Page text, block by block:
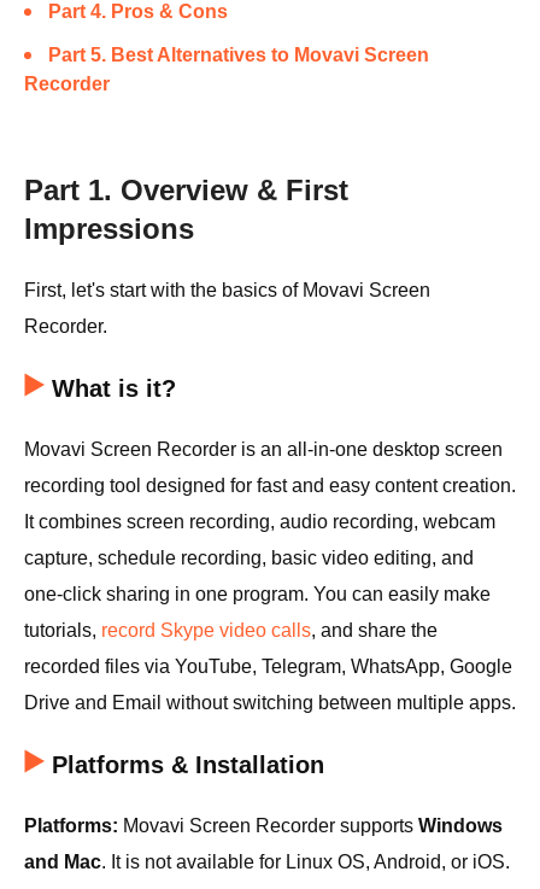
Part 4. Pros & Cons
Part 5. Best Alternatives to Movavi Screen
Recorder
Part 1. Overview & First
Impressions
First, let's start with the basics of Movavi Screen
Recorder.
What is it?
Movavi Screen Recorder is an all-in-one desktop screen
recording tool designed for fast and easy content creation.
It combines screen recording, audio recording, webcam
capture, schedule recording, basic video editing, and
one-click sharing in one program. You can easily make
tutorials, record Skype video calls, and share the
recorded files via YouTube, Telegram, WhatsApp, Google
Drive and Email without switching between multiple apps.
Platforms & Installation
Platforms: Movavi Screen Recorder supports Windows
and Mac. It is not available for Linux OS, Android, or iOS.